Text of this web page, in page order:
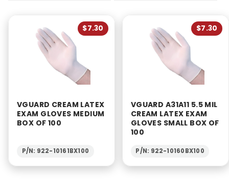
$7.30
VGUARD CREAM LATEX
EXAM GLOVES MEDIUM
BOX OF 100
P/N: 922-10161BX100
$7.30
VGUARD A31A11 5.5 MIL
CREAM LATEX EXAM
GLOVES SMALL BOX OF
100
P/N: 922-10160BX100